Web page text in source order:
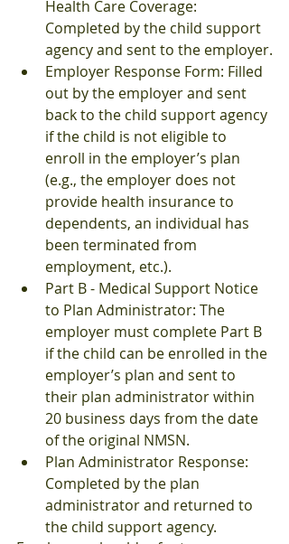
Health Care Coverage:
Completed by the child support
agency and sent to the employer.
Employer Response Form: Filled
out by the employer and sent
back to the child support agency
if the child is not eligible to
enroll in the employer’s plan
(e.g., the employer does not
provide health insurance to
dependents, an individual has
been terminated from
employment, etc.).
Part B - Medical Support Notice
to Plan Administrator: The
employer must complete Part B
if the child can be enrolled in the
employer’s plan and sent to
their plan administrator within
20 business days from the date
of the original NMSN.
Plan Administrator Response:
Completed by the plan
administrator and returned to
the child support agency.